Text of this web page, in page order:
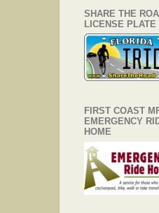
SHARE THE
LICENSE PLATE
FIRST COAST
EMERGENCY
HOME